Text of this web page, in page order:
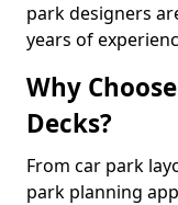
park designers
years of
Why
Decks?
From car park
park planning